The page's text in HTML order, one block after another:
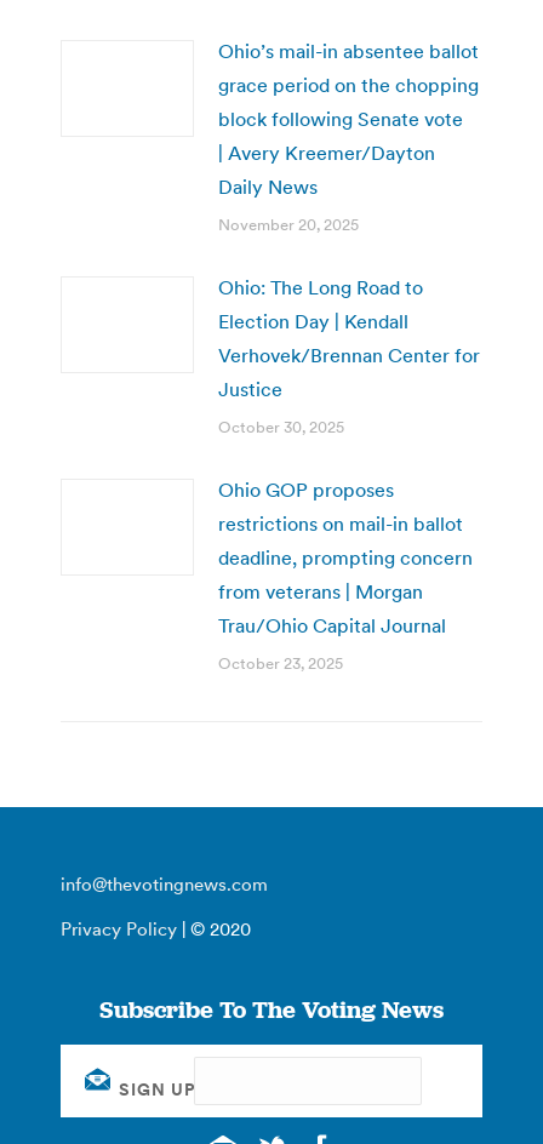
Ohio’s mail-in absentee ballot
grace period on the chopping
block following Senate vote
| Avery Kreemer/Dayton
Daily News
November 20, 2025
Ohio: The Long Road to
Election Day | Kendall
Verhovek/Brennan Center for
Justice
October 30, 2025
Ohio GOP proposes
restrictions on mail-in ballot
deadline, prompting concern
from veterans | Morgan
Trau/Ohio Capital Journal
October 23, 2025
info@thevotingnews.com
Privacy Policy | © 2020
Subscribe To The Voting News